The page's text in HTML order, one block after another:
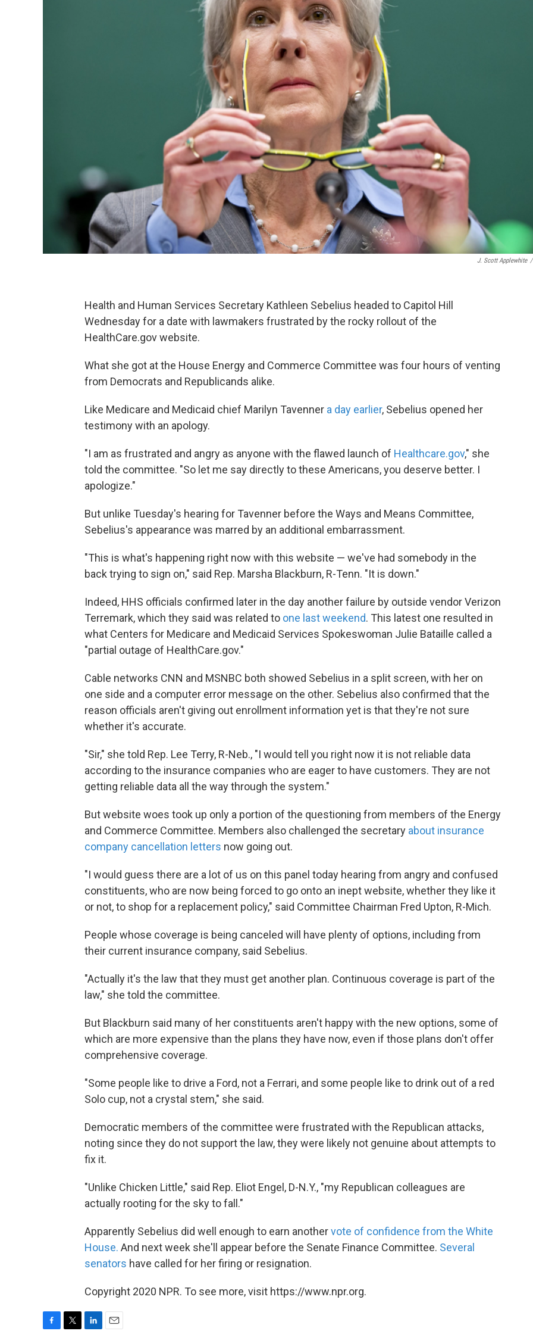
J. Scott Applewhite /
Health and Human Services Secretary Kathleen Sebelius headed to Capitol Hill
Wednesday for a date with lawmakers frustrated by the rocky rollout of the
HealthCare.gov website.
What she got at the House Energy and Commerce Committee was four hours of venting
from Democrats and Republicands alike.
Like Medicare and Medicaid chief Marilyn Tavenner a day earlier, Sebelius opened her
testimony with an apology.
"I am as frustrated and angry as anyone with the flawed launch of Healthcare.gov," she
told the committee. "So let me say directly to these Americans, you deserve better. I
apologize."
But unlike Tuesday's hearing for Tavenner before the Ways and Means Committee,
Sebelius's appearance was marred by an additional embarrassment.
"This is what's happening right now with this website — we've had somebody in the
back trying to sign on," said Rep. Marsha Blackburn, R-Tenn. "It is down."
Indeed, HHS officials confirmed later in the day another failure by outside vendor Verizon
Terremark, which they said was related to one last weekend. This latest one resulted in
what Centers for Medicare and Medicaid Services Spokeswoman Julie Bataille called a
"partial outage of HealthCare.gov."
Cable networks CNN and MSNBC both showed Sebelius in a split screen, with her on
one side and a computer error message on the other. Sebelius also confirmed that the
reason officials aren't giving out enrollment information yet is that they're not sure
whether it's accurate.
"Sir," she told Rep. Lee Terry, R-Neb., "I would tell you right now it is not reliable data
according to the insurance companies who are eager to have customers. They are not
getting reliable data all the way through the system."
But website woes took up only a portion of the questioning from members of the Energy
and Commerce Committee. Members also challenged the secretary about insurance
company cancellation letters now going out.
"I would guess there are a lot of us on this panel today hearing from angry and confused
constituents, who are now being forced to go onto an inept website, whether they like it
or not, to shop for a replacement policy," said Committee Chairman Fred Upton, R-Mich.
People whose coverage is being canceled will have plenty of options, including from
their current insurance company, said Sebelius.
"Actually it's the law that they must get another plan. Continuous coverage is part of the
law," she told the committee.
But Blackburn said many of her constituents aren't happy with the new options, some of
which are more expensive than the plans they have now, even if those plans don't offer
comprehensive coverage.
"Some people like to drive a Ford, not a Ferrari, and some people like to drink out of a red
Solo cup, not a crystal stem," she said.
Democratic members of the committee were frustrated with the Republican attacks,
noting since they do not support the law, they were likely not genuine about attempts to
fix it.
"Unlike Chicken Little," said Rep. Eliot Engel, D-N.Y., "my Republican colleagues are
actually rooting for the sky to fall."
Apparently Sebelius did well enough to earn anothervote of confidence from the White
House. And next week she'll appear before the Senate Finance Committee. Several
senators have called for her firing or resignation.
Copyright 2020 NPR. To see more, visit https://www.npr.org.